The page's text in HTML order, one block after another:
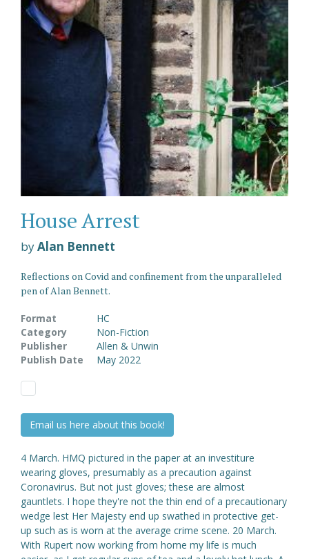
House Arrest
byAlan Bennett
Reflections on Covid and confinement from the unparalleled
pen of Alan Bennett.
Format
HC
Category
Non-Fiction
Publisher
Allen & Unwin
Publish Date
May 2022
Email us here about this book!
4 March. HMQ pictured in the paper at an investiture
wearing gloves, presumably as a precaution against
Coronavirus. But not just gloves; these are almost
gauntlets. I hope they're not the thin end of a precautionary
wedge lest Her Majesty end up swathed in protective get-
up such as is worn at the average crime scene. 20 March.
With Rupert now working from home my life is much